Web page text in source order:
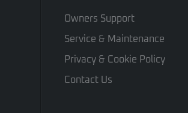
Owners Support
Service & Maintenance
Privacy & Cookie Policy
Contact Us